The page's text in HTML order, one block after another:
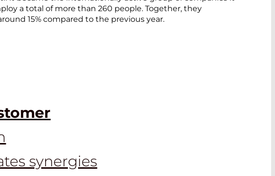
a total of more than 260 people. Together, they
15% compared to the previous year.
synergies